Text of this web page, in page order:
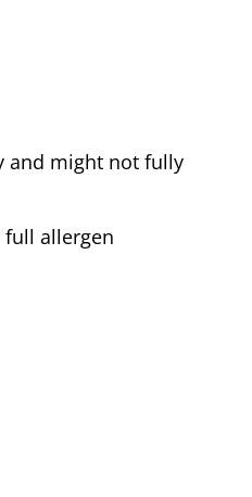
and might not fully
allergen